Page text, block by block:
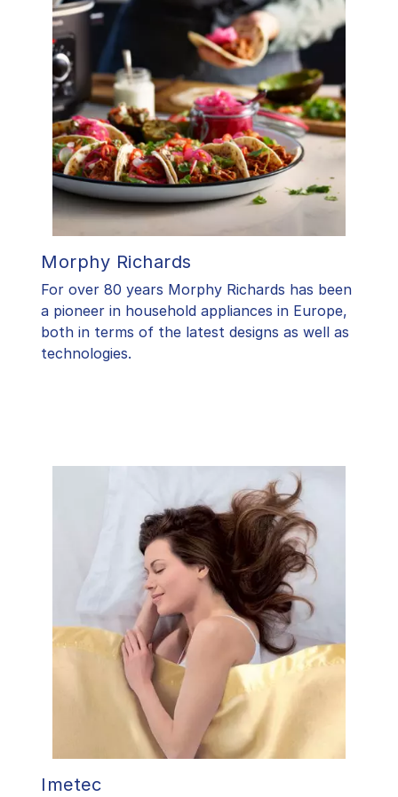
Morphy Richards
For over 80 years Morphy Richards has been
a pioneer in household appliances in Europe,
both in terms of the latest designs as well as
technologies.
Imetec